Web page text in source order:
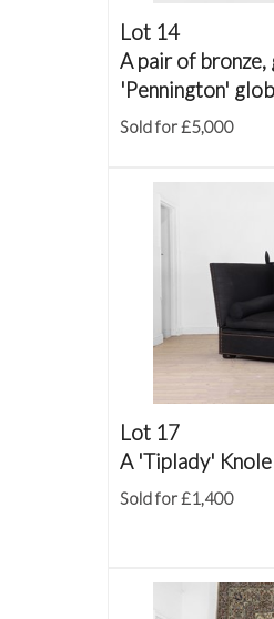
Lot 14
A pair of bronze,
'Pennington'
Sold for £5,000
Lot 17
A 'Tiplady'
Sold for £1,400